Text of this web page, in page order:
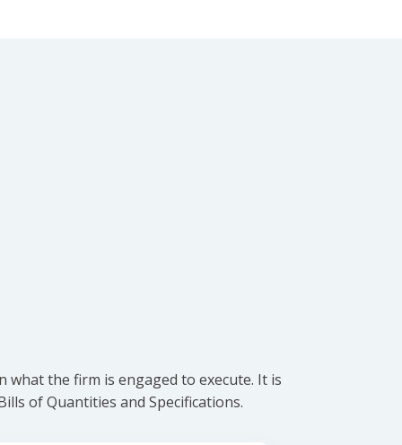
what the firm is engaged to execute. It is
of Quantities and Specifications.